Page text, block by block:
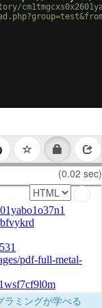
(0.02 sec)
ミングが学べる